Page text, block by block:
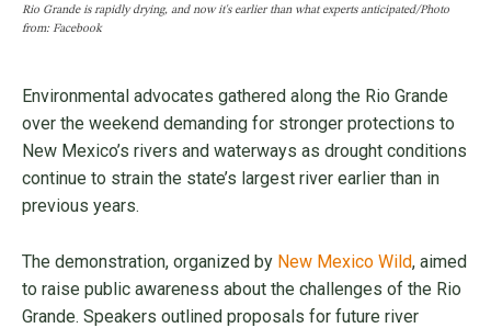
Rio Grande is rapidly drying, and now it's earlier than what experts anticipated/Photo
from: Facebook
Environmental advocates gathered along the Rio Grande
over the weekend demanding for stronger protections to
New Mexico’s rivers and waterways as drought conditions
continue to strain the state’s largest river earlier than in
previous years.
The demonstration, organized by New Mexico Wild, aimed
to raise public awareness about the challenges of the Rio
Grande. Speakers outlined proposals for future river